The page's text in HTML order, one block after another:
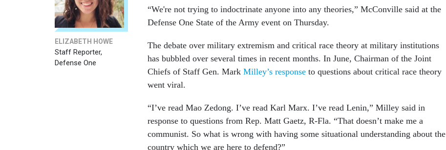
ELIZABETH HOWE
Staff Reporter,
Defense One
“We're not trying to indoctrinate anyone into any theories,” McConville said at the
Defense One State of the Army event on Thursday.
The debate over military extremism and critical race theory at military institutions
has bubbled over several times in recent months. In June, Chairman of the Joint
Chiefs of Staff Gen. Mark Milley’s response to questions about critical race theory
went viral.
“I’ve read Mao Zedong. I’ve read Karl Marx. I’ve read Lenin,” Milley said in
response to questions from Rep. Matt Gaetz, R-Fla. “That doesn’t make me a
communist. So what is wrong with having some situational understanding about the
country which we are here to defend?”